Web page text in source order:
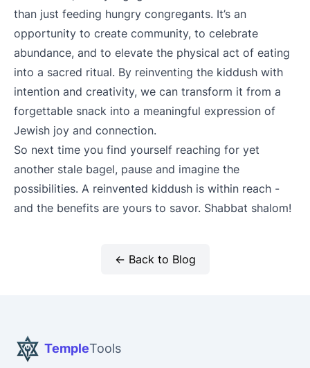
than just feeding hungry congregants. It’s an
opportunity to create community, to celebrate
abundance, and to elevate the physical act of eating
into a sacred ritual. By reinventing the kiddush with
intention and creativity, we can transform it from a
forgettable snack into a meaningful expression of
Jewish joy and connection.
So next time you find yourself reaching for yet
another stale bagel, pause and imagine the
possibilities. A reinvented kiddush is within reach -
and the benefits are yours to savor. Shabbat shalom!
← Back to Blog
TempleTools